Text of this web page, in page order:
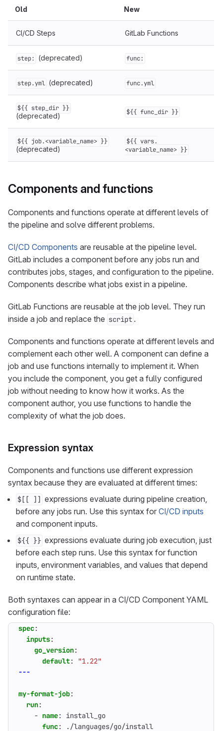
Old New
CI/CD Steps GitLab Functions
step: (deprecated) func:
step.yml (deprecated) func.yml
${{ step_dir }}
(deprecated) ${{ func_dir }}
${{ job.<variable_name> }}
(deprecated)
${{ vars.
<variable_name> }}
Components and functions
Components and functions operate at different levels of
the pipeline and solve different problems.
CI/CD Components are reusable at the pipeline level.
GitLab includes a component before any jobs run and
contributes jobs, stages, and configuration to the pipeline.
Components describe what jobs exist in a pipeline.
GitLab Functions are reusable at the job level. They run
inside a job and replace the script .
Components and functions operate at different levels and
complement each other well. A component can define a
job and use functions internally to implement it. When
you include the component, you get a fully configured
job without needing to know how it works. As the
component author, you use functions to handle the
complexity of what the job does.
Expression syntax
Components and functions use different expression
syntax because they are evaluated at different times:
$[[ ]] expressions evaluate during pipeline creation,
before any jobs run. Use this syntax for CI/CD inputs
and component inputs.
${{ }} expressions evaluate during job execution, just
before each step runs. Use this syntax for function
inputs, environment variables, and values that depend
on runtime state.
Both syntaxes can appear in a CI/CD Component YAML
configuration file:
spec:
inputs:
go_version:
default:
"1.22"
---
my-format-job:
run:
- name:
install_go
func:
./languages/go/install